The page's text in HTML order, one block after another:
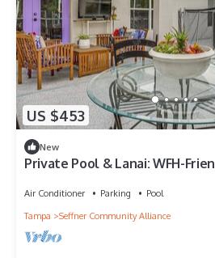
US $453
New
Private Pool & Lanai: WFH-
Air Conditioner Parking
Pool
Tampa
Seffner Community Alliance